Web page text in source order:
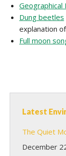
Geographical
Dung beetles
explanation
Full moon
Latest
The Quiet
December